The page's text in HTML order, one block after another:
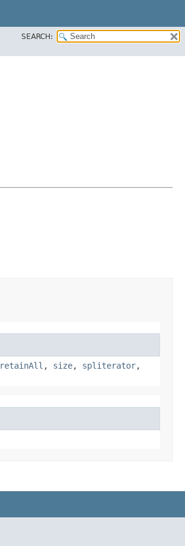
SEARCH:
retainAll , size, spliterator,